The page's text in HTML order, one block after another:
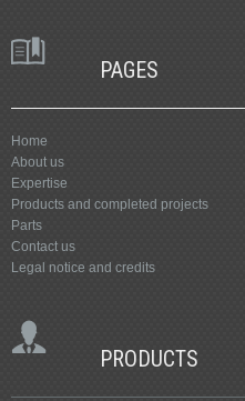
PAGES
Home
About us
Expertise
Products and completed projects
Parts
Contact us
Legal notice and credits
PRODUCTS